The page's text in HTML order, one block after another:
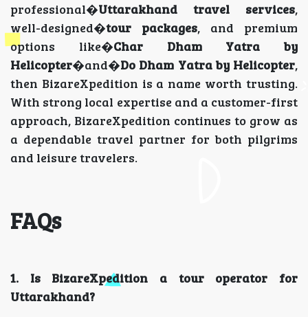
professional�Uttarakhand travel services,
well-designed�tour packages, and premium
options like�Char Dham Yatra by
Helicopter�and�Do Dham Yatra by Helicopter,
then BizareXpedition is a name worth trusting.
With strong local expertise and a customer-first
approach, BizareXpedition continues to grow as
a dependable travel partner for both pilgrims
and leisure travelers.
FAQs
1. Is BizareXpedition a tour operator for
Uttarakhand?